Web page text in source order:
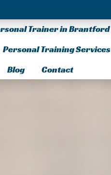
Trainer in Brantford
Personal Training Services
Blog
Contact